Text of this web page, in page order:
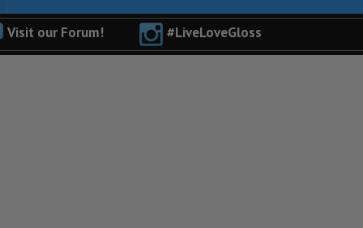
Visit our Forum! #LiveLoveGloss